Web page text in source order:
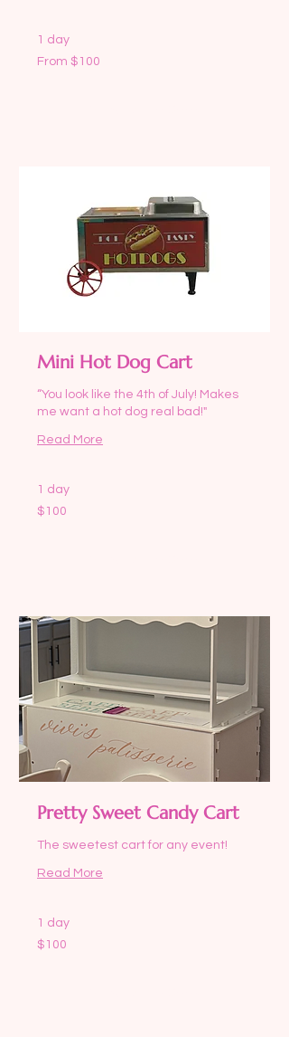
1 day
From
100
From $100
Mini Hot Dog Cart
“You look like the 4th of July! Makes
me want a hot dog real bad!"
Read More
1 day
100
US
$100
Pretty Sweet Candy Cart
The sweetest cart for any event!
Read More
1 day
100
US
$100